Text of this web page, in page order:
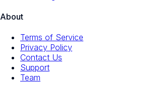
About
Terms of Service
Privacy Policy
Contact Us
Support
Team